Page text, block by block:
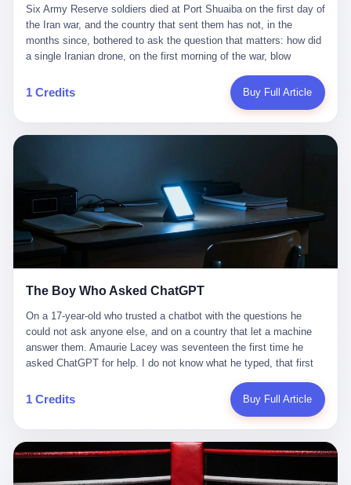
Stuart put the number even higher—2.9 million barrels per day. Of
that, 900,000 barrels moved in "ghost" transits, vessels sailing
dark with AIS signals switched off.
到了像素级的还原。 这帮人是真懂岭南的。也是真舍得在审美上押
宝的。 公测PV在B站斩获了432万播放量。开服前全平台预约446
万，公测首日冲到iOS游戏免费榜第一、畅销榜第27名，首月下载
量突破500万——开局并不差。 但这之后的故事就尴尬了。成绩下
滑比想象中还快，主笔白伯欢因身体原因离职，游戏在很长一段时
间还遭遇过清榜，畅销榜排名每况愈下。一年半，烛薪网络试图挣
扎过，熬过了周年庆，做完了完整的故事架构，到最后他们发现，
他们做对了一切"该做的事"，却仍然无法阻止滑向终点。 你可以说
次元游戏品类的剧变，整体运营成本的高企。我们也深知自己的不
足，但始终全力以赴，努力地设计制作每一个版本。但遗憾最终未
能达到理想成绩。"
Six Army Reserve soldiers died at Port Shuaiba on the first day of the Iran war, and the country that sent them has not, in the months since, bothered to ask the question that matters: how did a single Iranian drone, on the first morning of the war, blow through every air defense the United States has spent forty years building? Let me tell you about a 20-year-old. His name was Declan Coady, and he was 20 years old, and he was a sergeant in the United States Army Reserve, and he was, before he shipped out, a student at Drake University in Des Moines, Iowa, where he studied, in the language of the press release his gubernatorial candidate sent out, "information technology." He was 20. He had been in the Army Reserve for three years. He had been deployed to Kuwait for, at the time of his death, less than a year. He had been posthumously promoted from specialist to sergeant. He had won, in his three years of service, the National Defense Service Medal and the Overseas Service Ribbon. He was, in the language of the obituary his high school wrote for him, "the life of the party." He was 20. He was killed, on the morning of March 1, 2026, by an Iranian drone, in a triple-wide trailer at the Port of Shuaiba in Kuwait, by a projectile that made it through, in the words of Defense Secretary Pete Hegseth, "one" of the air defenses the United States has spent the last forty years building, and that, in the words of the source who showed CNN the inside of the building, the projectile that killed Coady "had concrete barriers surrounding it" but "nothing that could shield it from drones or missiles." Declan Coady, in other words, was killed by a projectile that, by the standards of every air defense the United States has deployed in the Gulf for the last twenty years, should not, in fact, have hit him. He was, in the language of the country that sent him, a 20-year-old kid from Iowa who joined the Army Reserve because, in the language of the country that sent him, the country needed him to join the Army Reserve, and who was, in the language of the country that sent him, doing the job the country needed him to do, in a country the country needed him to be in, on the morning the country needed him to be there, when the country, in fact, failed to defend him from the thing the country, in fact, told him the country, in fact, would defend him from. He was 20. Now let me tell you about the other five. Capt. Cody Khork was 35, from Lakeland, Florida. He had been in the military, in one form or another, since 2009, when he enlisted in the National Guard as a multiple launch rocket system specialist, before commissioning, in 2014, as a military police officer in the Army Reserve. He had been deployed to Saudi Arabia in 2018. He had been deployed to Guantánamo Bay, Cuba, in 2021. He had been deployed to Poland in 2024. He had won, in his career, the meritorious service medal, the Army Commendation Medal, and the Armed Forces Reserve Medal with 10 Year Device and "M" Device. He was 35. He was, in the language of his family, a "proud American." He was killed in the same drone strike. Sgt. 1st Class Nicole Amor was 39, from White Bear Lake, Minnesota. She had been in the National Guard since 2005, before transferring to the Army Reserve the following year. She had been deployed to Kuwait and Iraq in 2019. She had won, in her career, the Army Commendation Medal and the Armed Forces Reserve Medal with "M" Device. She was 39. She was, in the language of the Army Reserve, one of the "Cactus Nation Soldiers" — that is, soldiers of the 103rd Sustainment Command, the Iowa-based Reserve unit out of which all six of the dead came. She was killed in the same drone strike. Sgt. 1st Class Noah Tietjens was 42, from Bellevue, Nebraska. He had been in the Army Reserve since 2006 as a wheeled vehicle mechanic. He had completed two deployments to Kuwait, in 2009 and 2019. He had won, in his career, the Meritorious Service Medal, the Army Achievement Medal, and the Iraq Campaign Medal with Campaign Star. He was 42. He was, in the language of the congressman from his district, Don Bacon, "a native of Bellevue, he dedicated his life to defending our country." He was killed in the same drone strike. Two others have not yet been publicly named. The Pentagon, in the language of the Pentagon, is "still notifying families." The six were, in the language of the Pentagon, the first Americans killed in Operation Epic Fury, the U.S. military operation against Iran that began in the early hours of March 1, 2026, Eastern time. The six were, in the language of the Pentagon, the first Americans killed in a war the Pentagon had, in the months before, described as one the United States would "win" within, in the language of the Pentagon, "a matter of weeks." The six were, in the language of the source familiar with the situation, killed on the first morning of the war, by a single Iranian drone, in a triple-wide trailer at the Port of Shuaiba, the trailer having, in the language of the source, "concrete barriers surrounding it," but the trailer not having, in the language of the source, "nothing that could shield it from drones or missiles." Now let me tell you, in the language of the country that sent the six, what the country that sent the six thinks about how the six died. The country that sent the six, in the language of the country that sent the six, has, since the six died, in the language of the country that sent the six, done the following things: The country that sent the six has, in the language of the country that sent the six, said, in the language of the country that sent the six, that the six died, in the language of the country that sent the six, as "heroes." The country that sent the six has, in the language of the country that sent the six, said, in the language of the country that sent the six, that the six died, in the language of the country that sent the six, defending "our freedom." The country that sent the six has, in the language of the country that sent the six, said, in the language of the country that sent the six, that the six died, in the language of the country that sent the six, "sacrificing" for "the freedoms we hold dear." The country that sent the six has, in the language of the country that sent the six, not, in the language of the country that sent the six, done the following things: The country that sent the six has, in the language of the country that sent the six, not, in the language of the country that sent the six, asked, in the language of the country that sent the six, how the six died. The country that sent the six has, in the language of the country that sent the six, not, in the language of the country that sent the six, asked, in the language of the country that sent the six, why the six died. The country that sent the six has, in the language of the country that sent the six, not, in the language of the country that sent the six, asked, in the language of the country that sent the six, what the six died of. The country that sent the six has, in the language of the country that sent the six, not, in the language of the country that sent the six, asked, in the language of the country that sent the six, who the six died to defend. The country that sent the six has, in the language of the country that sent the six, not, in the language of the country that sent the six, asked, in the language of the country that sent the six, who, in the language of the country that sent the six, was, in the language of the country that sent the six, the man, in the language of the country that sent the six, who, in the language of the country that sent the six, decided, in the language of the country that sent the six, to send, in the language of the country that sent the six, the six. The country that sent the six has, in the language of the country that sent the six, been, in the language of the country that sent the six, told, in the language of the country that sent the six, by the men who sent the six, in the language of the country that sent the six, that the six died, in the language of the country that sent the six, "defending the freedoms we hold dear." The country that sent the six has, in the language of the country that sent the six, been, in the language of the country that sent the six, told, in the language of the country that sent the six, by the men who sent the six, in the language of the country that sent the six, that the six died, in the language of the country that sent the six, as "the best that our nation has to offer." The country that sent the six has, in the language of the country that sent the six, been, in the language of the country that sent the six, told, in the language of the country that sent the six, by the men who sent the six, in the language of the country that sent the six, that the six died, in the language of the country that sent the six, as "true examples of what selfless service means." The country that sent the six has, in the language of the country that sent the six, accepted, in the language of the country that sent the six, that the six died, in the language of the country that sent the six, for the reasons, in the language of the country that sent the six, the men who sent the six, in the language of the country that sent the six, told the country that sent the six, in the language of the country that sent the six, the six died, in the language of the country that sent the six, for. Now let me tell you, in the language of the country that sent the six, what the country that sent the six has not, in the language of the country that sent the six, bothered, in the language of the country that sent the six, to ask, in the language of the country that sent the six. The country that sent the six has not, in the language of the country that sent the six, asked, in the language of the country that sent the six, why the six were, in the language of the country that sent the six, in Kuwait. The cou
1 Credits Buy Full Article
The Boy Who Asked ChatGPT
On a 17-year-old who trusted a chatbot with the questions he
could not ask anyone else, and on a country that let a machine
answer them. Amaurie Lacey was seventeen the first time he
asked ChatGPT for help. I do not know what he typed, that first
do, while he decided whether to press enter. I do not know
whether he wrote out his full question, deleted it, wrote it again. I
shake, when you are seventeen and you have decided, finally, to
ask for help, and the only thing between you and the help is a text
box on a website. I do know that he pressed enter. I do know that
1 Credits Buy Full Article